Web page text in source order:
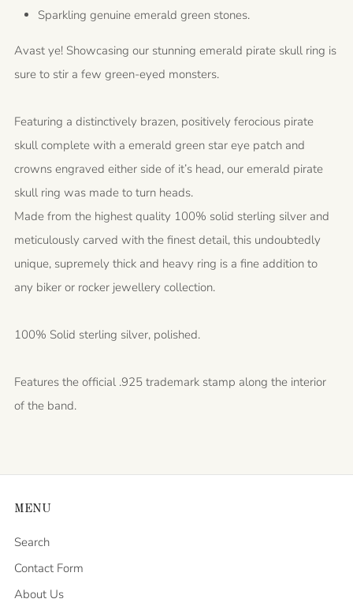
Sparkling genuine emerald green stones.
Avast ye! Showcasing our stunning emerald pirate skull ring is
sure to stir a few green-eyed monsters.
Featuring a distinctively brazen, positively ferocious pirate
skull complete with a emerald green star eye patch and
crowns engraved either side of it’s head, our emerald pirate
skull ring was made to turn heads.
Made from the highest quality 100% solid sterling silver and
meticulously carved with the finest detail, this undoubtedly
unique, supremely thick and heavy ring is a fine addition to
any biker or rocker jewellery collection.
100% Solid sterling silver, polished.
Features the official .925 trademark stamp along the interior
of the band.
MENU
Search
Contact Form
About Us